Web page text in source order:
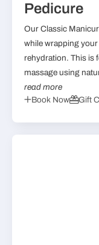
Pedicure
Our Classic
while wrapping
rehydration. This is
massage using
read more
Book Now
Gift